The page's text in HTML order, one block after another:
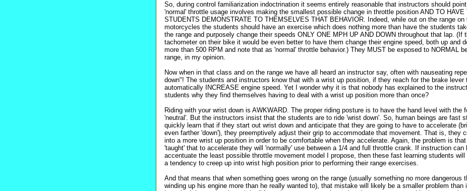
So, during control familiarization indoctrination it seems entirely reasonable that instructors should
'normal' throttle usage involves making the smallest possible change in throttle position AND TO HAVE
STUDENTS DEMONSTRATE TO THEMSELVES THAT BEHAVIOR. Indeed, while out on the range on
motorcycles the students should have an exercise which does nothing more than have the students
the range and purposely change their speeds ONLY ONE MPH UP AND DOWN throughout that lap. (If
tachometer on their bike it would be even better to have them change their engine speed, both up and
more than 500 RPM and note that as 'normal' throttle behavior.) They MUST be exposed to NORMAL
range, in my opinion.
Now when in that class and on the range we have all heard an instructor say, often with nauseating
down"! The students and instructors know that with a wrist up position, if they reach for the brake lever
automatically INCREASE engine speed. Yet I wonder why it is that nobody has explained to the
students why they find themselves having to deal with a wrist up position more than once?
Riding with your wrist down is AWKWARD. The proper riding posture is to have the hand level with the
'neutral'. But the instructors insist that the students are to ride 'wrist down'. So, human beings are fast
quickly learn that if they start out wrist down and anticipate that they are going to have to accelerate
even farther 'down'), they preemptively adjust their grip to accommodate that movement. That is, they
into a more wrist up position in order to be comfortable when they accelerate. Again, the problem is
'taught' that to accelerate they will 'normally' use between a 1/4 and full throttle crank. If instruction can
accentuate the least possible throttle movement model I propose, then these fast learning students
a tendency to creep up into wrist high position prior to performing their range exercises.
And that means that when something goes wrong on the range (usually something no more dangerous
winding up his engine more than he really wanted to), that mistake will likely be a smaller problem than